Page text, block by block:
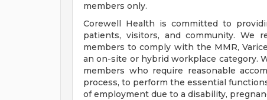
members only.
Corewell Health is committed to
patients, visitors, and community. We
members to comply with the MMR,
an on-site or hybrid workplace category.
members who require reasonable
process, to perform the essential
of employment due to a disability,